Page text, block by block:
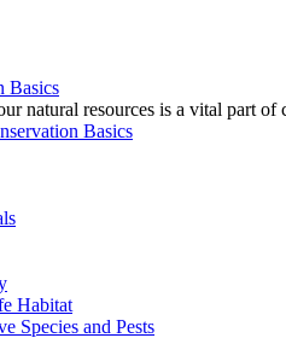
Basics
natural resources is a vital part of
Basics
Habitat
Species and Pests